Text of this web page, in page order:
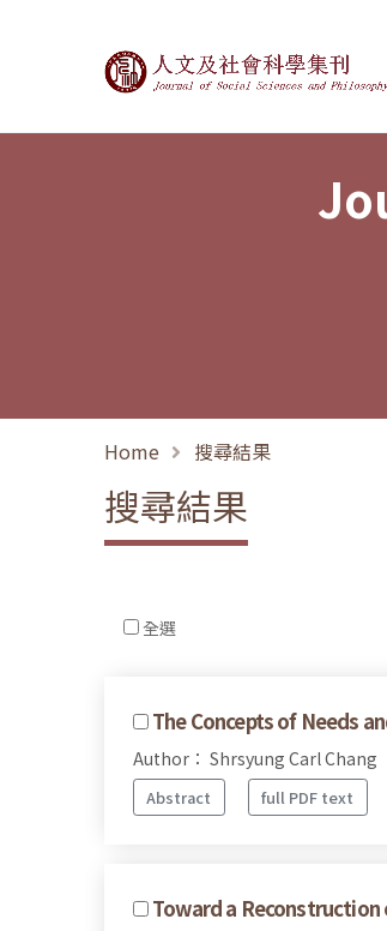
Journal of
Home 搜尋結果
搜尋結果
全選
The Concepts of Needs
Author： Shrsyung Carl Chang
Abstract full PDF text
Toward a